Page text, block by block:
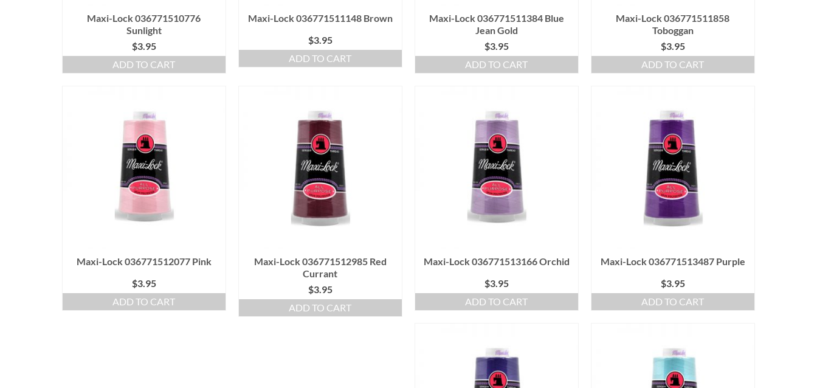
Maxi-Lock 036771510776
Sunlight
$3.95
ADD TO CART
Maxi-Lock 036771511148 Brown
$3.95
ADD TO CART
Maxi-Lock 036771511384 Blue
Jean Gold
$3.95
ADD TO CART
Maxi-Lock 036771511858
Toboggan
$3.95
ADD TO CART
Maxi-Lock 036771512077 Pink
$3.95
ADD TO CART
Maxi-Lock 036771512985 Red
Currant
$3.95
ADD TO CART
Maxi-Lock 036771513166 Orchid
$3.95
ADD TO CART
Maxi-Lock 036771513487 Purple
$3.95
ADD TO CART